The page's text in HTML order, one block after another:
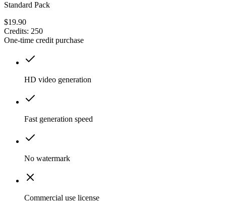
Standard Pack
$19.90
Credits: 250
One-time credit purchase
HD video generation
Fast generation speed
No watermark
Commercial use license